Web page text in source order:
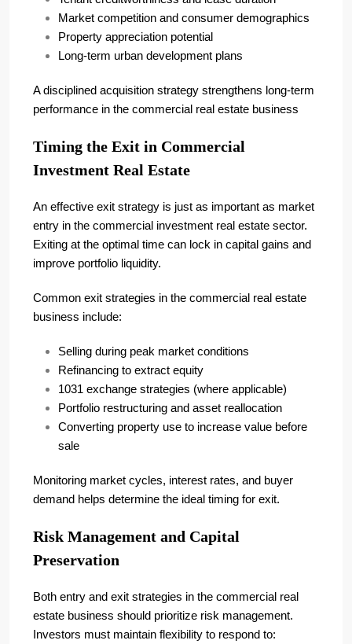
Market competition and consumer demographics
Property appreciation potential
Long-term urban development plans
A disciplined acquisition strategy strengthens long-term
performance in the commercial real estate business
Timing the Exit in Commercial
Investment Real Estate
An effective exit strategy is just as important as market
entry in the commercial investment real estate sector.
Exiting at the optimal time can lock in capital gains and
improve portfolio liquidity.
Common exit strategies in the commercial real estate
business include:
Selling during peak market conditions
Refinancing to extract equity
1031 exchange strategies (where applicable)
Portfolio restructuring and asset reallocation
Converting property use to increase value before
sale
Monitoring market cycles, interest rates, and buyer
demand helps determine the ideal timing for exit.
Risk Management and Capital
Preservation
Both entry and exit strategies in the commercial real
estate business should prioritize risk management.
Investors must maintain flexibility to respond to: